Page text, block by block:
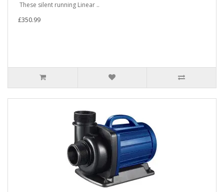
These silent running Linear ..
£350.99